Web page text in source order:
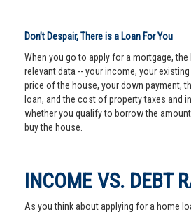
Don’t Despair, There is a Loan For You
When you go to apply for a mortgage,
relevant data -- your income, your
price of the house, your down payment,
loan, and the cost of property taxes and
whether you qualify to borrow the
buy the house.
INCOME VS. DEBT
As you think about applying for a home